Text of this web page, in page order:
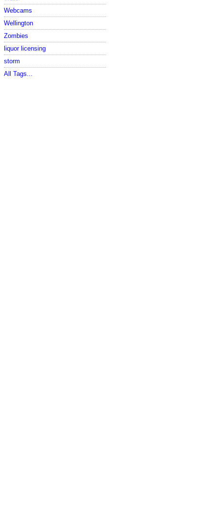
Webcams
Wellington
Zombies
liquor licensing
storm
All Tags...